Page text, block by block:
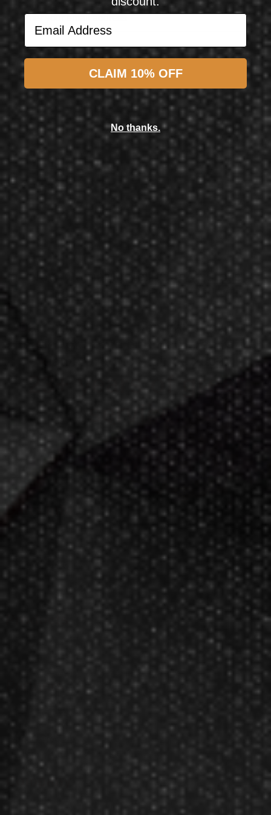
Subscribe
Laserdarts
$158.10
$126.48
Now GameMaster! Check
store
hours
in New Berlin, WI.
Darting.com has been an industry
leader of home entertainment and
game products since
.
23+ years of great
service!
Darts Info
Darts FAQs
Dart League Directory
Products
Partners
Dart Reseller Kits
Affiliate Program
Affiliate Login
Company
About Us
Email Address
CLAIM 10% OFF
No thanks.